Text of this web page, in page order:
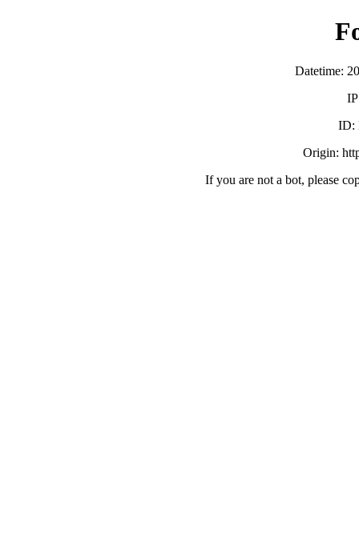
Datetime:
ID:
Origin:
If you are not a bot, please